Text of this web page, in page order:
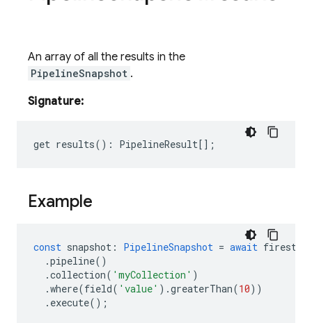
An array of all the results in the
PipelineSnapshot .
Signature:
get results() : PipelineResult[];
Example
const snapshot : PipelineSnapshot = await
.pipeline()
.collection( 'myCollection' )
.where(field( 'value' ).greaterThan(10))
. execute();